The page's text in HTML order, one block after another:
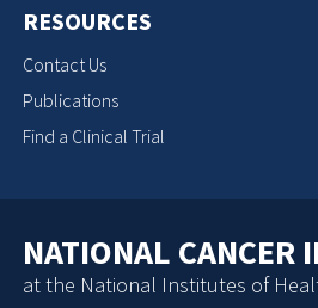
RESOURCES
Contact Us
Publications
Find a Clinical Trial
NATIONAL CANCER
at the National Institutes of